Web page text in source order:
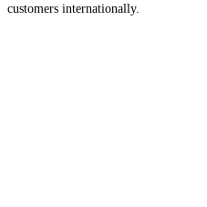
customers internationally.